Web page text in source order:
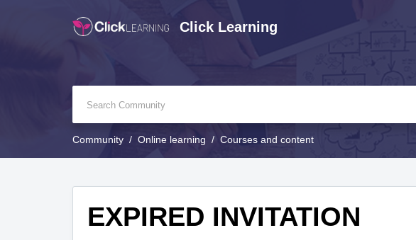
Click Learning
Community Online learning Courses and content
EXPIRED INVITATION